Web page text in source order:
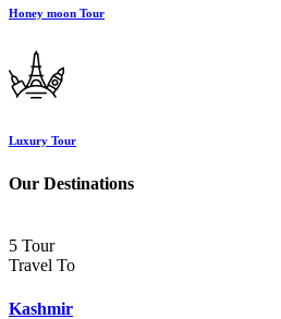
Honey moon Tour
Luxury Tour
Our Destinations
5 Tour
Travel To
Kashmir